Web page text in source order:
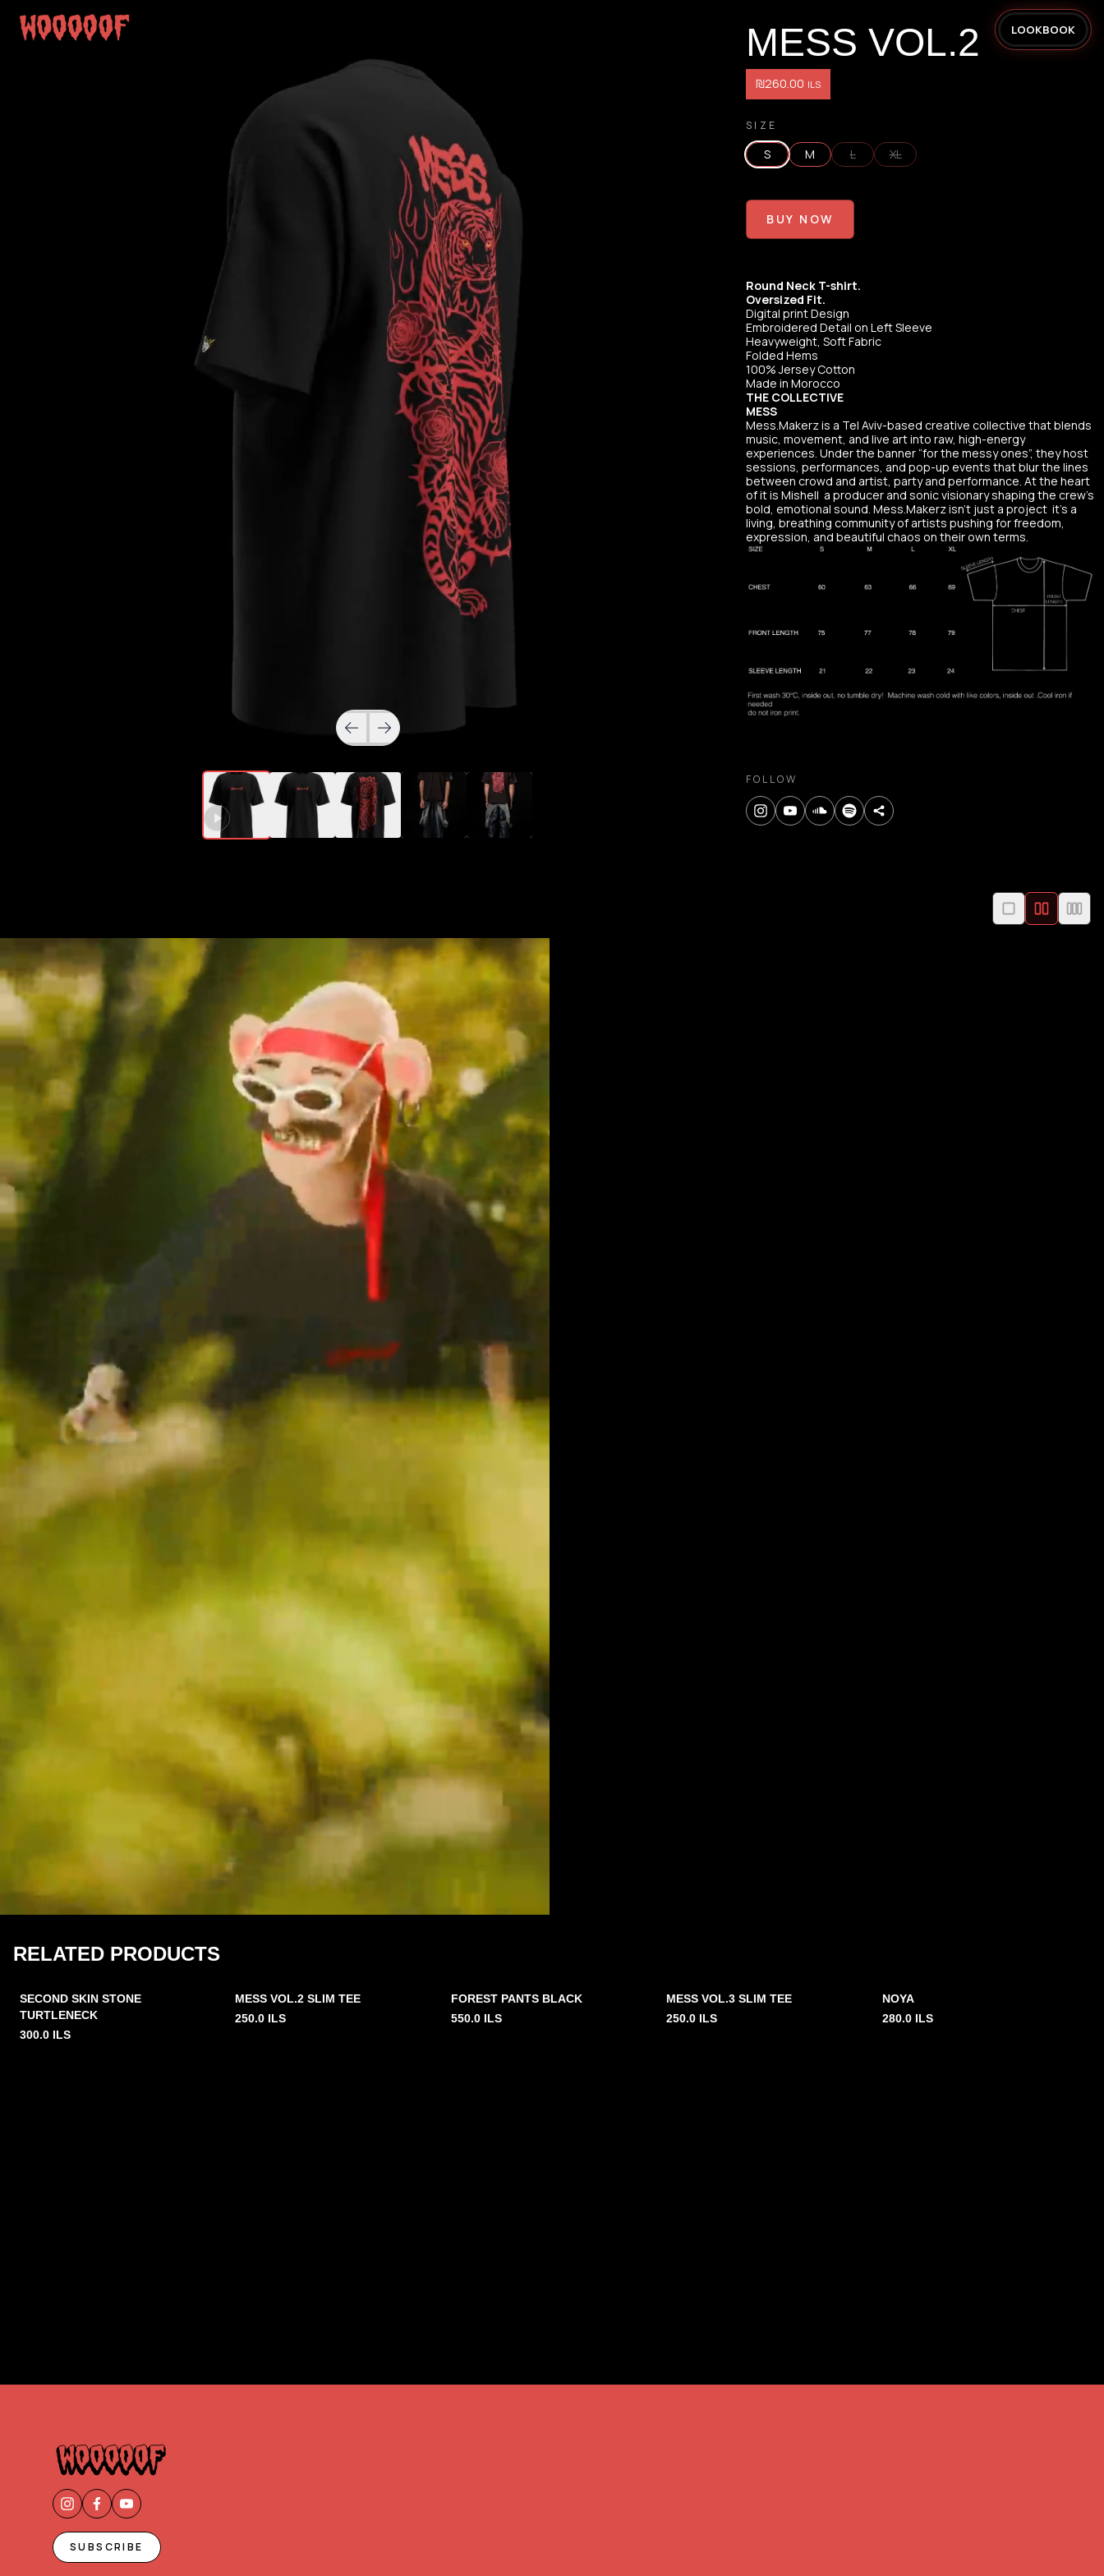
LOOKBOOK
MESS VOL.2
₪260.00 ILS
SIZE
S M L XL
BUY NOW
Round Neck T-shirt.
Oversized Fit.
Digital print Design
Embroidered Detail on Left Sleeve
Heavyweight, Soft Fabric
Folded Hems
100% Jersey Cotton
Made in Morocco
THE COLLECTIVE
MESS
Mess.Makerz is a Tel Aviv-based creative collective that blends
music, movement, and live art into raw, high-energy
experiences. Under the banner “for the messy ones”, they host
sessions, performances, and pop-up events that blur the lines
between crowd and artist, party and performance. At the heart
of it is Mishell a producer and sonic visionary shaping the crew’s
bold, emotional sound. Mess.Makerz isn’t just a project it’s a
living, breathing community of artists pushing for freedom,
expression, and beautiful chaos on their own terms.
FOLLOW
RELATED PRODUCTS
SECOND SKIN STONE
TURTLENECK
300.0 ILS
MESS VOL.2 SLIM TEE
250.0 ILS
FOREST PANTS BLACK
550.0 ILS
MESS VOL.3 SLIM TEE
250.0 ILS
NOYA
280.0 ILS
SUBSCRIBE